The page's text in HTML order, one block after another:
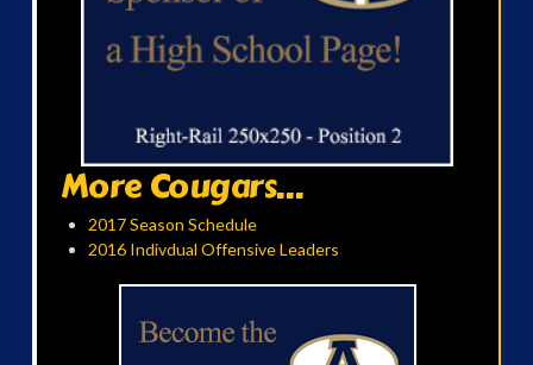
More Cougars...
2017 Season Schedule
2016 Indivdual Offensive Leaders